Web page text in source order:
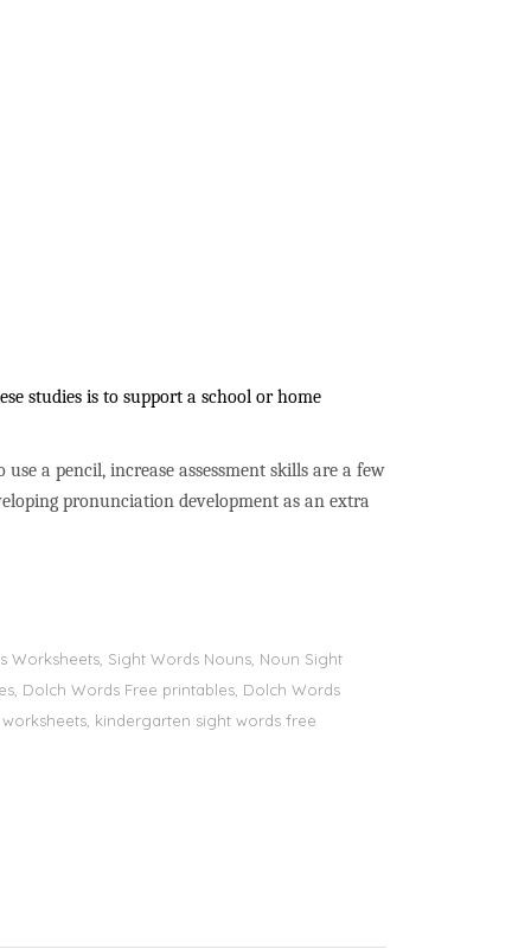
studies is to support a school or home
a pencil, increase assessment skills are a few
pronunciation development as an extra
Worksheets, Sight Words Nouns, Noun Sight
Dolch Words Free printables, Dolch Words
kindergarten sight words free